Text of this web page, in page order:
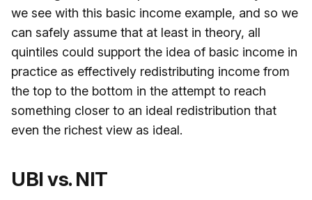
we see with this basic income example, and so we
can safely assume that at least in theory, all
quintiles could support the idea of basic income in
practice as effectively redistributing income from
the top to the bottom in the attempt to reach
something closer to an ideal redistribution that
even the richest view as ideal.
UBI vs. NIT